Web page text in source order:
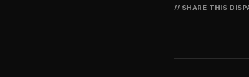
// SHARE THIS